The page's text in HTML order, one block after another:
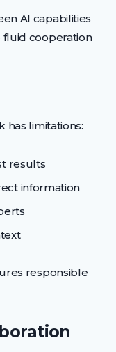
AI capabilities
cooperation
has limitations:
results
information
responsible